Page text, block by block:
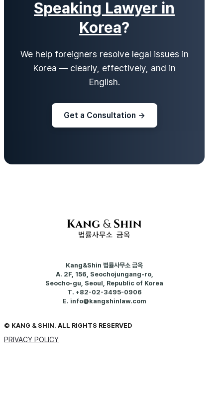
Speaking Lawyer in
Korea?
We help foreigners resolve legal issues in
Korea — clearly, effectively, and in
English.
Get a Consultation →
Kang&Shin 법률사무소 금옥
A. 2F, 156, Seochojungang-ro,
Seocho-gu, Seoul, Republic of Korea
T. +82-02-3495-0906
E. info@kangshinlaw.com
© KANG & SHIN. ALL RIGHTS RESERVED
PRIVACY POLICY